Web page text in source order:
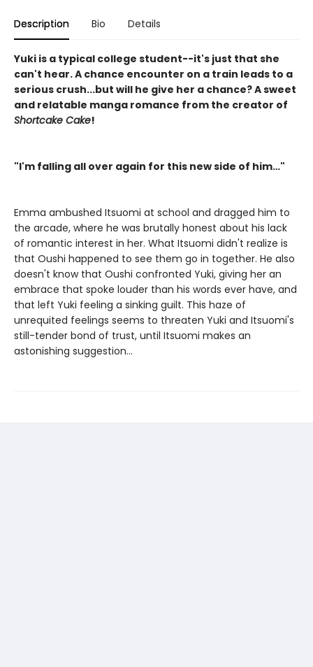
Description Bio Details
Yuki is a typical college student--it's just that she
can't hear. A chance encounter on a train leads to a
serious crush...but will he give her a chance? A sweet
and relatable manga romance from the creator of
Shortcake Cake!
"I'm falling all over again for this new side of him…"
Emma ambushed Itsuomi at school and dragged him to
the arcade, where he was brutally honest about his lack
of romantic interest in her. What Itsuomi didn't realize is
that Oushi happened to see them go in together. He also
doesn't know that Oushi confronted Yuki, giving her an
embrace that spoke louder than his words ever have, and
that left Yuki feeling a sinking guilt. This haze of
unrequited feelings seems to threaten Yuki and Itsuomi's
still-tender bond of trust, until Itsuomi makes an
astonishing suggestion...